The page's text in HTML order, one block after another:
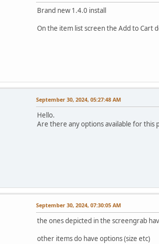
Brand new 1.4.0 install
On the item list screen the Add to Cart
September 30, 2024, 05:27:48 AM
Hello.
Are there any options available for this
September 30, 2024, 07:30:05 AM
the ones depicted in the screengrab
other items do have options (size etc)